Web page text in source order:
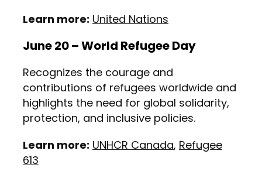
Learn more: United Nations
June 20 – World Refugee Day
Recognizes the courage and
contributions of refugees worldwide and
highlights the need for global solidarity,
protection, and inclusive policies.
Learn more: UNHCR Canada, Refugee
613